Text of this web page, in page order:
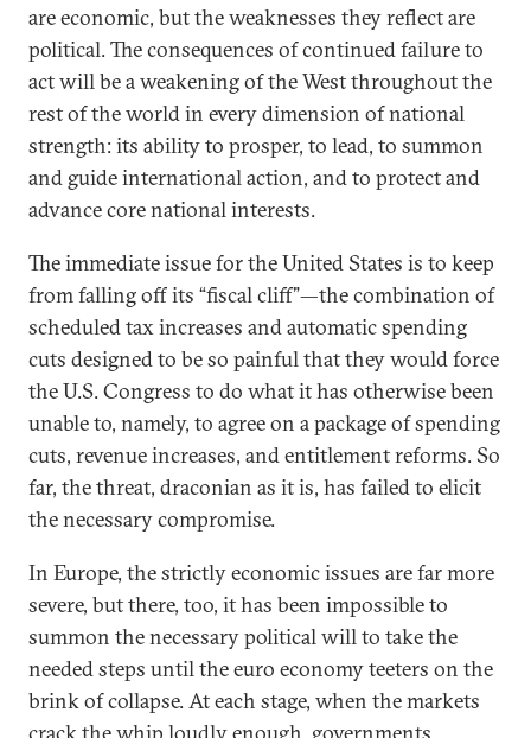
are economic, but the weaknesses they reflect are
political. The consequences of continued failure to
act will be a weakening of the West throughout the
rest of the world in every dimension of national
strength: its ability to prosper, to lead, to summon
and guide international action, and to protect and
advance core national interests.
The immediate issue for the United States is to keep
from falling off its “fiscal cliff”—the combination of
scheduled tax increases and automatic spending
cuts designed to be so painful that they would force
the U.S. Congress to do what it has otherwise been
unable to, namely, to agree on a package of spending
cuts, revenue increases, and entitlement reforms. So
far, the threat, draconian as it is, has failed to elicit
the necessary compromise.
In Europe, the strictly economic issues are far more
severe, but there, too, it has been impossible to
summon the necessary political will to take the
needed steps until the euro economy teeters on the
brink of collapse. At each stage, when the markets